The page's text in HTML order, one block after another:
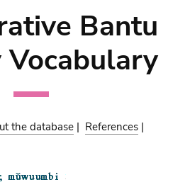
Bantu
the database | References |